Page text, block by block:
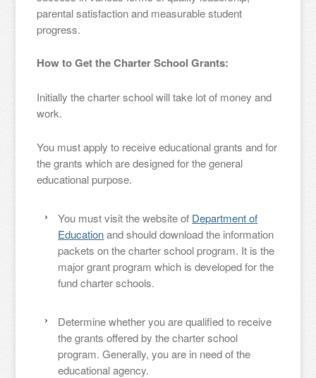
parental satisfaction and measurable student
progress.
How to Get the Charter School Grants:
Initially the charter school will take lot of money and
work.
You must apply to receive educational grants and for
the grants which are designed for the general
educational purpose.
You must visit the website of Department of
Educationand should download the information
packets on the charter school program. It is the
major grant program which is developed for the
fund charter schools.
Determine whether you are qualified to receive
the grants offered by the charter school
program. Generally, you are in need of the
educational agency.